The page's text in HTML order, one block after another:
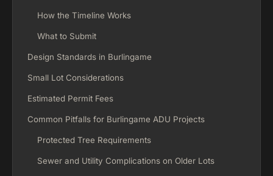
How the Timeline Works
What to Submit
Design Standards in Burlingame
Small Lot Considerations
Estimated Permit Fees
Common Pitfalls for Burlingame ADU Projects
Protected Tree Requirements
Sewer and Utility Complications on Older Lots